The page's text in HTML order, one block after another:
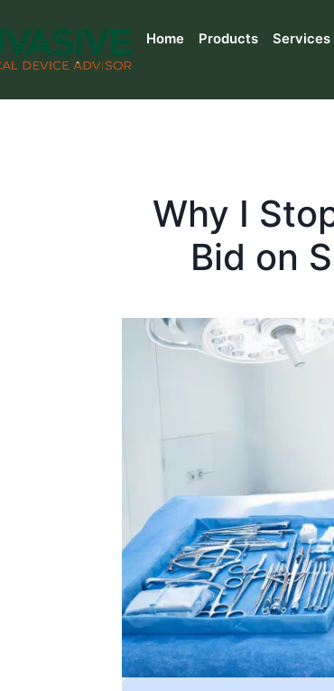
Home Products Services
Why I
Bid on